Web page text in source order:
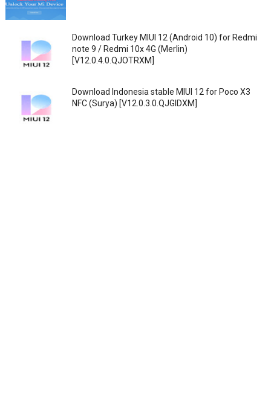
Download Turkey MIUI 12 (Android 10) for Redmi
note 9 / Redmi 10x 4G (Merlin)
[V12.0.4.0.QJOTRXM]
Download Indonesia stable MIUI 12 for Poco X3
NFC (Surya) [V12.0.3.0.QJGIDXM]